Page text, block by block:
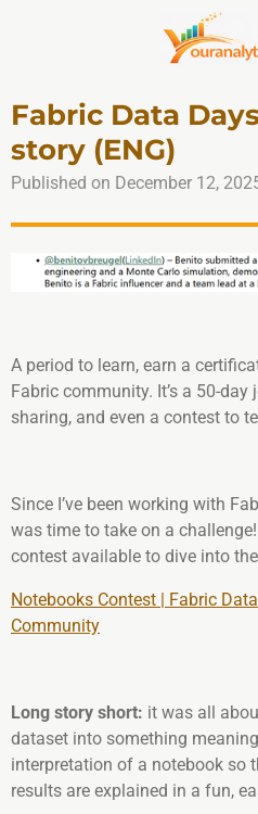
content
Fabric Data
story (ENG)
Published on December 12,
A period to learn, earn a
Fabric community. It’s a 50-
sharing, and even a contest to
Since I’ve been working with
was time to take on a
contest available to dive into
Notebooks Contest | Fabric
Community
Long story short: it was all
dataset into something
interpretation of a notebook so
results are explained in a fun,